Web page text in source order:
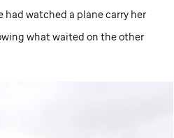
had watched a plane carry her
what waited on the other